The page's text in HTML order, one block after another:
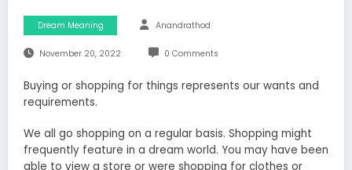
Dream Meaning Anandrathod
November 20, 2022 0 Comments
Buying or shopping for things represents our wants and
requirements.
We all go shopping on a regular basis. Shopping might
frequently feature in a dream world. You may have been
able to view a store or were shopping for clothes or